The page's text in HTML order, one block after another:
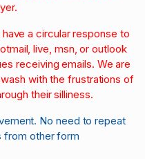
a circular response to
live, msn, or outlook
receiving emails. We are
with the frustrations of
their silliness.
No need to repeat
from other form